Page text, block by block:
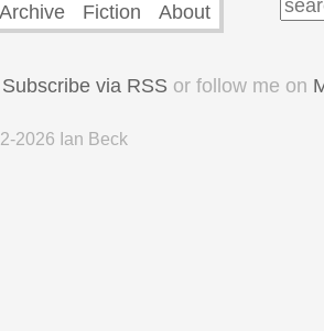
Archive Fiction About
Subscribe via RSS or follow me on
2026 Ian Beck